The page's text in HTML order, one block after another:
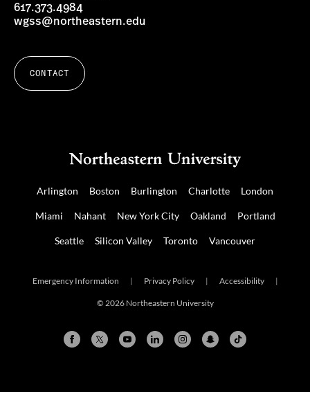
617.373.4984
wgss@northeastern.edu
CONTACT
Arlington Boston Burlington Charlotte London
Miami Nahant New York City Oakland Portland
Seattle Silicon Valley Toronto Vancouver
Emergency Information | Privacy Policy | Accessibility |
© 2026 Northeastern University